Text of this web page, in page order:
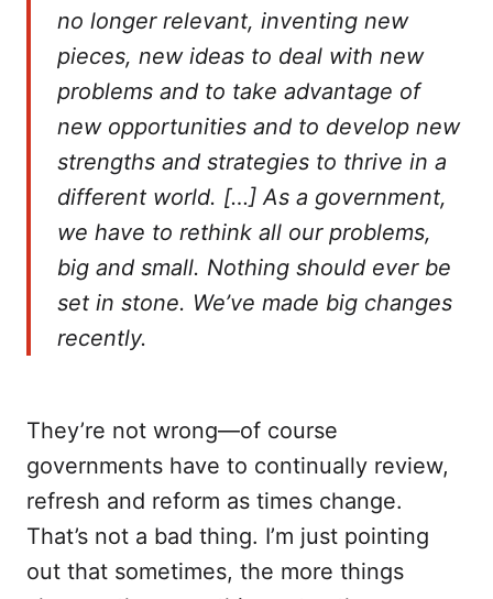
no longer relevant, inventing new
pieces, new ideas to deal with new
problems and to take advantage of
new opportunities and to develop new
strengths and strategies to thrive in a
different world. […] As a government,
we have to rethink all our problems,
big and small. Nothing should ever be
set in stone. We’ve made big changes
recently.
They’re not wrong—of course
governments have to continually review,
refresh and reform as times change.
That’s not a bad thing. I’m just pointing
out that sometimes, the more things